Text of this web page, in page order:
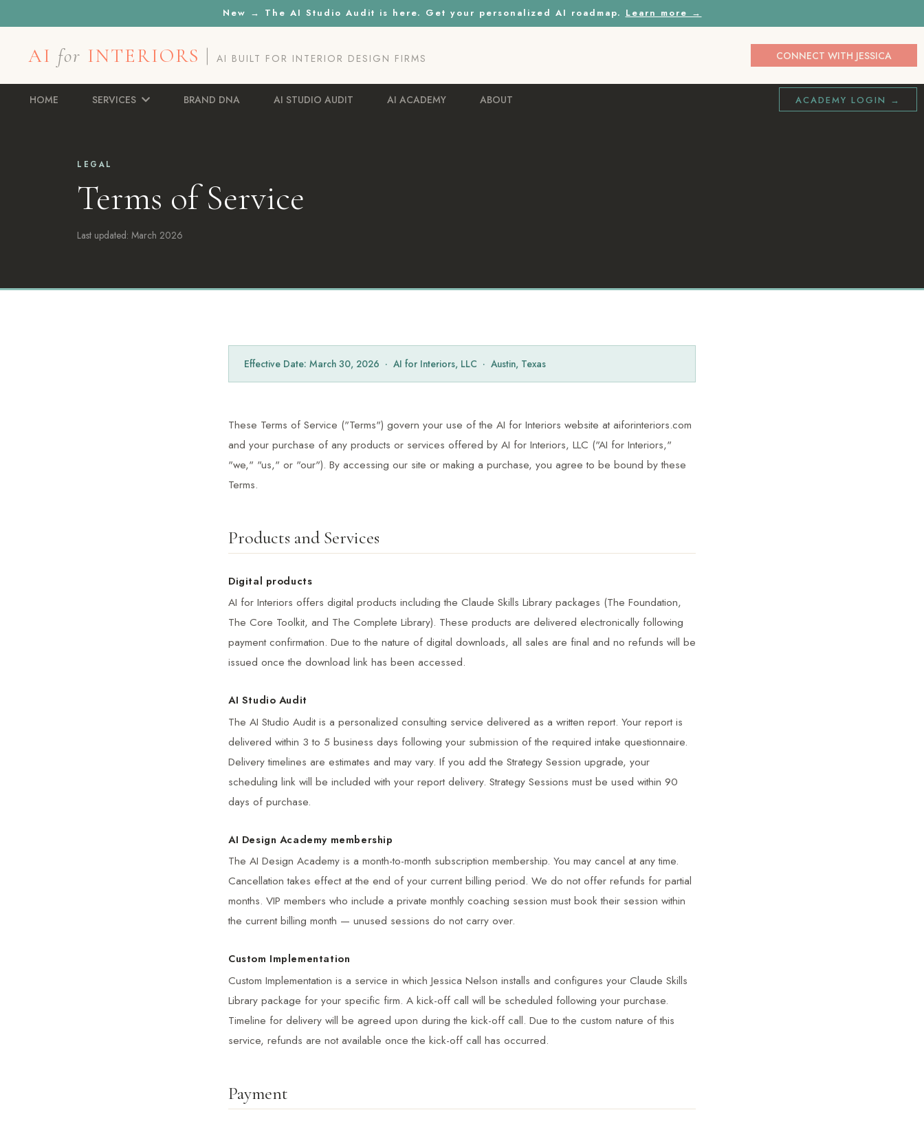
New → The AI Studio Audit is here. Get your personalized AI roadmap. Learn more →
AI for INTERIORS | AI BUILT FOR INTERIOR DESIGN FIRMS CONNECT WITH JESSICA
HOME SERVICES BRAND DNA AI STUDIO AUDIT AI ACADEMY ABOUT ACADEMY LOGIN →
LEGAL
Terms of Service
Last updated: March 2026
Effective Date: March 30, 2026 · AI for Interiors, LLC · Austin, Texas
These Terms of Service ("Terms") govern your use of the AI for Interiors website at aiforinteriors.com
and your purchase of any products or services offered by AI for Interiors, LLC ("AI for Interiors,"
"we," "us," or "our"). By accessing our site or making a purchase, you agree to be bound by these
Terms.
Products and Services
Digital products
AI for Interiors offers digital products including the Claude Skills Library packages (The Foundation,
The Core Toolkit, and The Complete Library). These products are delivered electronically following
payment confirmation. Due to the nature of digital downloads, all sales are final and no refunds will be
issued once the download link has been accessed.
AI Studio Audit
The AI Studio Audit is a personalized consulting service delivered as a written report. Your report is
delivered within 3 to 5 business days following your submission of the required intake questionnaire.
Delivery timelines are estimates and may vary. If you add the Strategy Session upgrade, your
scheduling link will be included with your report delivery. Strategy Sessions must be used within 90
days of purchase.
AI Design Academy membership
The AI Design Academy is a month-to-month subscription membership. You may cancel at any time.
Cancellation takes effect at the end of your current billing period. We do not offer refunds for partial
months. VIP members who include a private monthly coaching session must book their session within
the current billing month — unused sessions do not carry over.
Custom Implementation
Custom Implementation is a service in which Jessica Nelson installs and configures your Claude Skills
Library package for your specific firm. A kick-off call will be scheduled following your purchase.
Timeline for delivery will be agreed upon during the kick-off call. Due to the custom nature of this
service, refunds are not available once the kick-off call has occurred.
Payment